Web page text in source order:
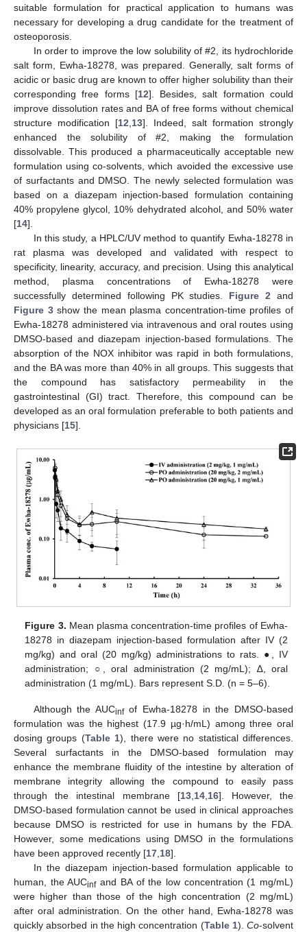
suitable formulation for practical application to humans was
necessary for developing a drug candidate for the treatment of
osteoporosis.
In order to improve the low solubility of #2, its hydrochloride
salt form, Ewha-18278, was prepared. Generally, salt forms of
acidic or basic drug are known to offer higher solubility than their
corresponding free forms [12]. Besides, salt formation could
improve dissolution rates and BA of free forms without chemical
structure modification [12,13]. Indeed, salt formation strongly
enhanced the solubility of #2, making the formulation
dissolvable. This produced a pharmaceutically acceptable new
formulation using co-solvents, which avoided the excessive use
of surfactants and DMSO. The newly selected formulation was
based on a diazepam injection-based formulation containing
40% propylene glycol, 10% dehydrated alcohol, and 50% water
[14].
In this study, a HPLC/UV method to quantify Ewha-18278 in
rat plasma was developed and validated with respect to
specificity, linearity, accuracy, and precision. Using this analytical
method, plasma concentrations of Ewha-18278 were
successfully determined following PK studies. Figure 2 and
Figure 3show the mean plasma concentration-time profiles of
Ewha-18278 administered via intravenous and oral routes using
DMSO-based and diazepam injection-based formulations. The
absorption of the NOX inhibitor was rapid in both formulations,
and the BA was more than 40% in all groups. This suggests that
the compound has satisfactory permeability in the
gastrointestinal (GI) tract. Therefore, this compound can be
developed as an oral formulation preferable to both patients and
physicians [15].
Figure 3. Mean plasma concentration-time profiles of Ewha-
18278 in diazepam injection-based formulation after IV (2
mg/kg) and oral (20 mg/kg) administrations to rats. ●, IV
administration; ○, oral administration (2 mg/mL); ∆, oral
administration (1 mg/mL). Bars represent S.D. (n = 5–6).
Although the AUCinfof Ewha-18278 in the DMSO-based
formulation was the highest (17.9 µg·h/mL) among three oral
dosing groups (Table 1), there were no statistical differences.
Several surfactants in the DMSO-based formulation may
enhance the membrane fluidity of the intestine by alteration of
membrane integrity allowing the compound to easily pass
through the intestinal membrane [13,14,16]. However, the
DMSO-based formulation cannot be used in clinical approaches
because DMSO is restricted for use in humans by the FDA.
However, some medications using DMSO in the formulations
have been approved recently [17,18].
In the diazepam injection-based formulation applicable to
human, the AUCinfand BA of the low concentration (1 mg/mL)
were higher than those of the high concentration (2 mg/mL)
after oral administration. On the other hand, Ewha-18278 was
quickly absorbed in the high concentration (Table 1). Co-solvent